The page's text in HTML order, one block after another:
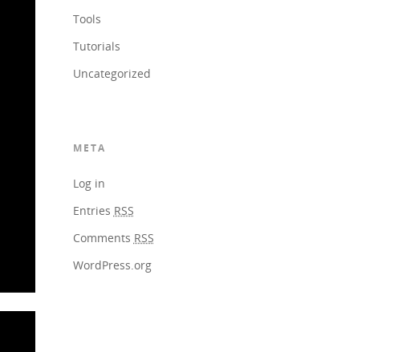
Tools
Tutorials
Uncategorized
META
Log in
Entries RSS
Comments RSS
WordPress.org